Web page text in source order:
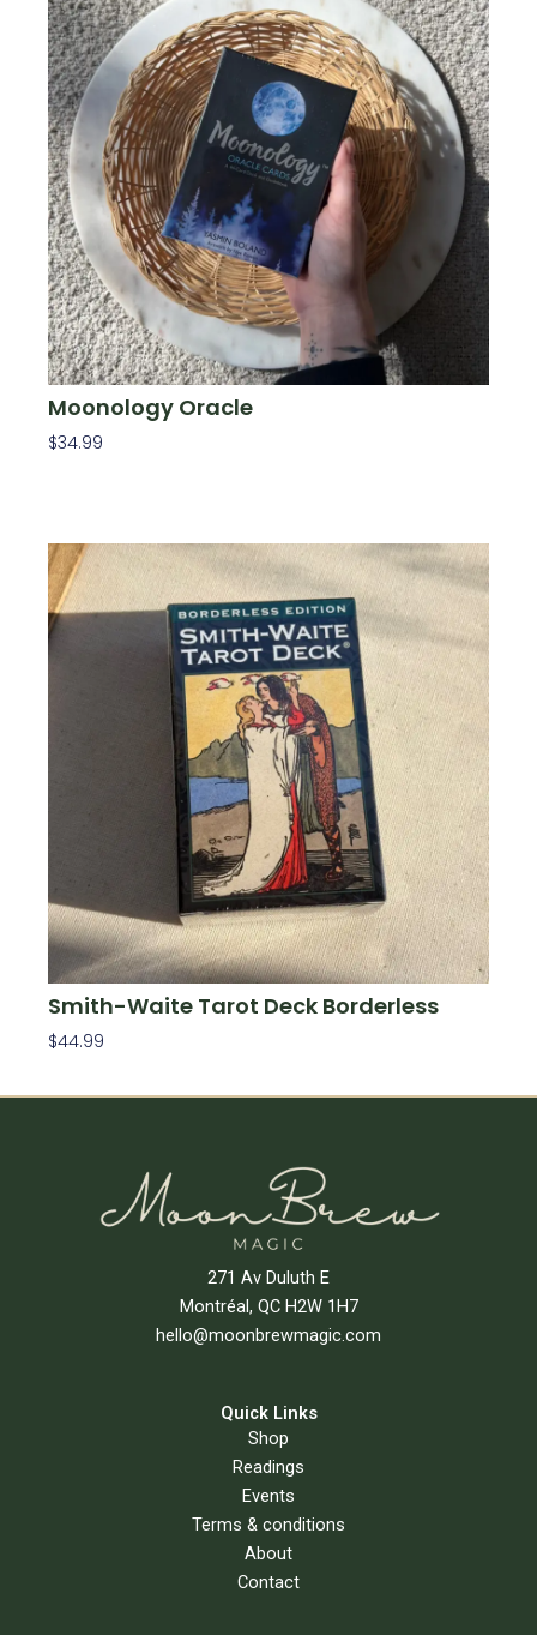
Moonology Oracle
$34.99
Smith-Waite Tarot Deck Borderless
$44.99
271 Av Duluth E
Montréal, QC H2W 1H7
hello@moonbrewmagic.com
Quick Links
Shop
Readings
Events
Terms & conditions
About
Contact